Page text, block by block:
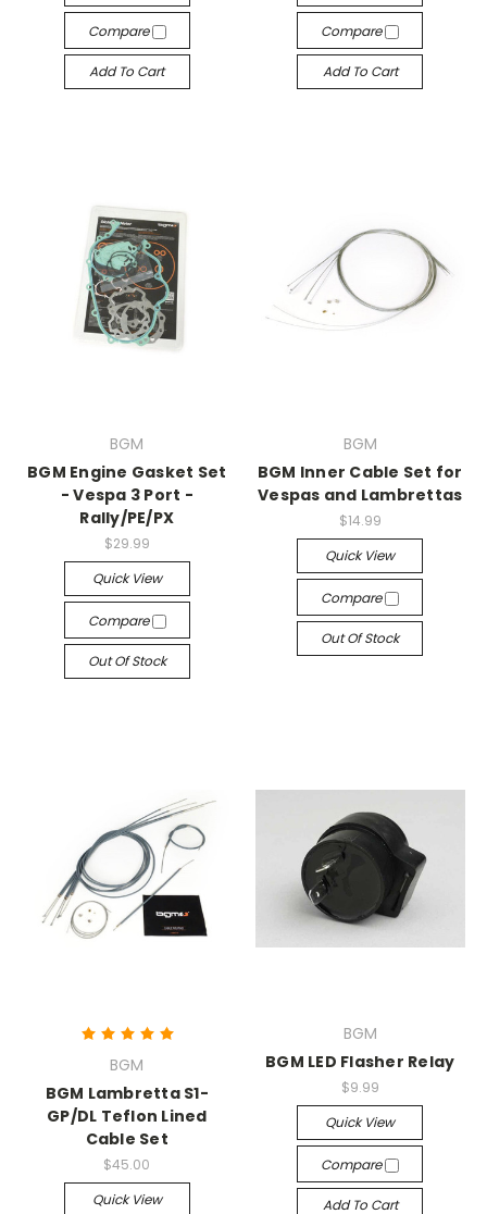
Compare
Add To Cart
Compare
Add To Cart
BGM
BGM Engine Gasket Set
- Vespa 3 Port -
Rally/PE/PX
$29.99
Quick View
Compare
Out Of Stock
BGM
BGM Inner Cable Set for
Vespas and Lambrettas
$14.99
Quick View
Compare
Out Of Stock
BGM
BGM Lambretta S1-
GP/DL Teflon Lined
Cable Set
$45.00
Quick View
BGM
BGM LED Flasher Relay
$9.99
Quick View
Compare
Add To Cart